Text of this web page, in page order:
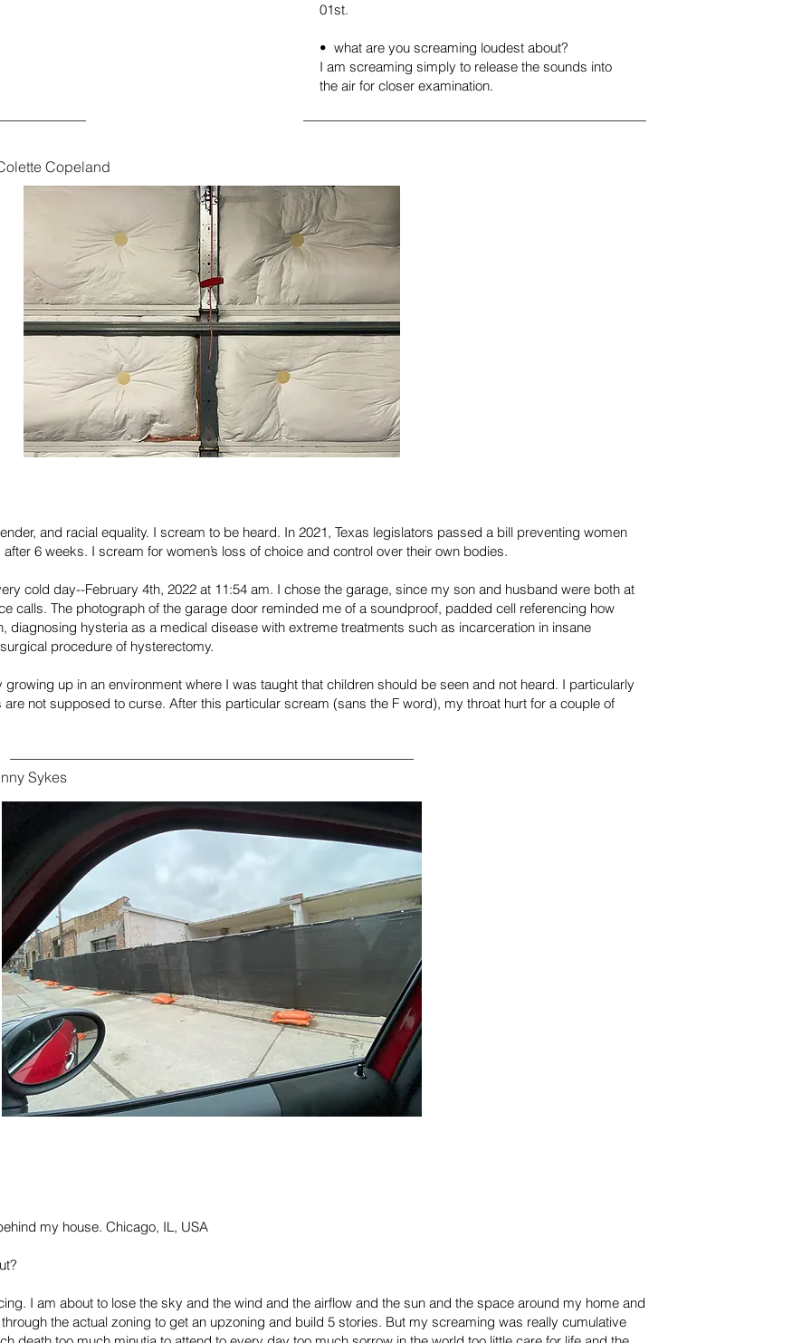
01st.
• what are you screaming loudest about?
I am screaming simply to release the sounds into
the air for closer examination.
Copeland
and racial equality. I scream to be heard. In 2021, Texas legislators passed a bill preventing women
6 weeks. I scream for women’s loss of choice and control over their own bodies.
cold day--February 4th, 2022 at 11:54 am. I chose the garage, since my son and husband were both at
calls. The photograph of the garage door reminded me of a soundproof, padded cell referencing how
diagnosing hysteria as a medical disease with extreme treatments such as incarceration in insane
procedure of hysterectomy.
up in an environment where I was taught that children should be seen and not heard. I particularly
not supposed to curse. After this particular scream (sans the F word), my throat hurt for a couple of
Sykes
my house. Chicago, IL, USA
I am about to lose the sky and the wind and the airflow and the sun and the space around my home and
the actual zoning to get an upzoning and build 5 stories. But my screaming was really cumulative